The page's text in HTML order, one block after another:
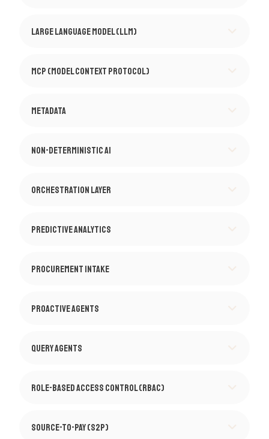
Large Language Model (LLM)
MCP (Model Context Protocol)
Metadata
Non-Deterministic AI
Orchestration Layer
Predictive Analytics
Procurement Intake
Proactive Agents
Query Agents
Role-Based Access Control (RBAC)
Source-to-Pay (S2P)